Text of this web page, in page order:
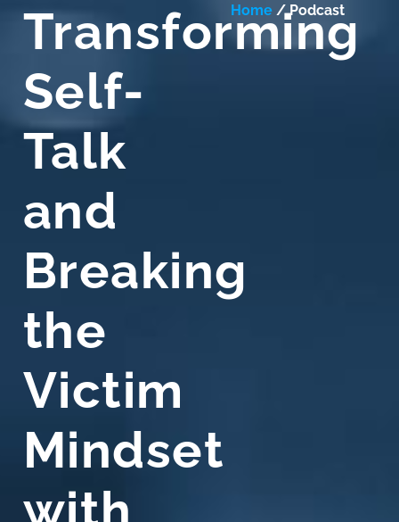
Transforming
Self-
Talk
and
Breaking
the
Victim
Mindset
with
Home / Podcast